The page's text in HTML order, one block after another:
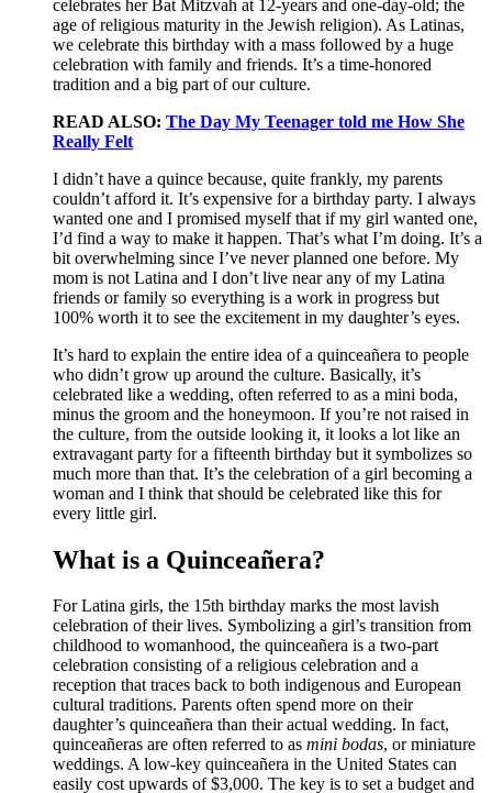
celebrates her Bat Mitzvah at 12-years and one-day-old; the
age of religious maturity in the Jewish religion). As Latinas,
we celebrate this birthday with a mass followed by a huge
celebration with family and friends. It’s a time-honored
tradition and a big part of our culture.
READ ALSO: The Day My Teenager told me How She
Really Felt
I didn’t have a quince because, quite frankly, my parents
couldn’t afford it. It’s expensive for a birthday party. I always
wanted one and I promised myself that if my girl wanted one,
I’d find a way to make it happen. That’s what I’m doing. It’s a
bit overwhelming since I’ve never planned one before. My
mom is not Latina and I don’t live near any of my Latina
friends or family so everything is a work in progress but
100% worth it to see the excitement in my daughter’s eyes.
It’s hard to explain the entire idea of a quinceañera to people
who didn’t grow up around the culture. Basically, it’s
celebrated like a wedding, often referred to as a mini boda,
minus the groom and the honeymoon. If you’re not raised in
the culture, from the outside looking it, it looks a lot like an
extravagant party for a fifteenth birthday but it symbolizes so
much more than that. It’s the celebration of a girl becoming a
woman and I think that should be celebrated like this for
every little girl.
What is a Quinceañera?
For Latina girls, the 15th birthday marks the most lavish
celebration of their lives. Symbolizing a girl’s transition from
childhood to womanhood, the quinceañera is a two-part
celebration consisting of a religious celebration and a
reception that traces back to both indigenous and European
cultural traditions. Parents often spend more on their
daughter’s quinceañera than their actual wedding. In fact,
quinceañeras are often referred to as mini bodas, or miniature
weddings. A low-key quinceañera in the United States can
easily cost upwards of $3,000. The key is to set a budget and